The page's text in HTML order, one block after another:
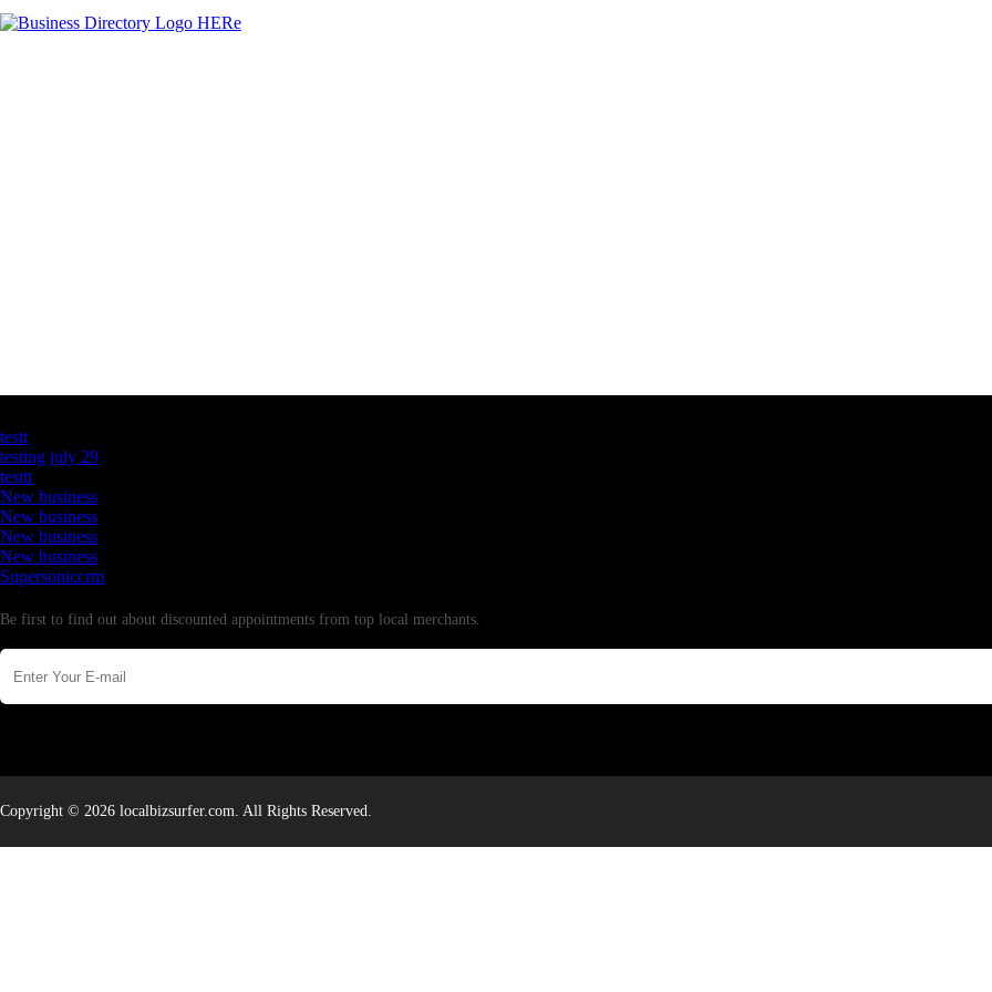
testt
testing july 29
testtt
New business
New business
New business
New business
Supersoniccrm
Be first to find out about discounted appointments from top local merchants.
Copyright © 2026 localbizsurfer.com. All Rights Reserved.